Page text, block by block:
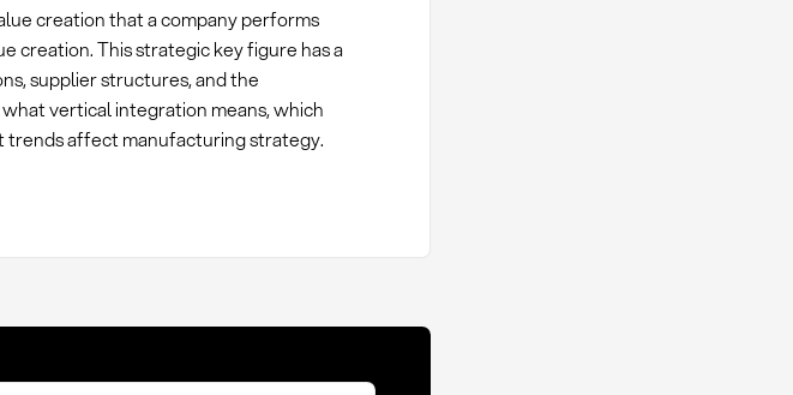
creation that a company performs
creation. This strategic key figure has a
supplier structures, and the
vertical integration means, which
trends affect manufacturing strategy.